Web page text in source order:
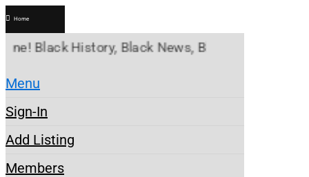
Home
History, Black News, Black Marketplace.
Menu
Sign-In
Add Listing
Members